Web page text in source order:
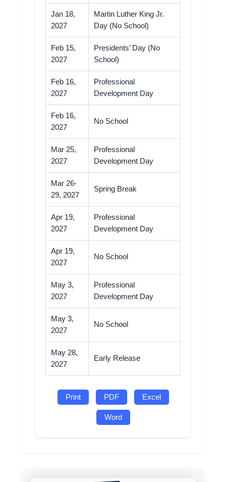
Jan 18,
2027
Martin Luther King Jr.
Day (No School)
Feb 15,
2027
Presidents’ Day (No
School)
Feb 16,
2027
Professional
Development Day
Feb 16,
2027
No School
Mar 25,
2027
Professional
Development Day
Mar 26-
29, 2027
Spring Break
Apr 19,
2027
Professional
Development Day
Apr 19,
2027
No School
May 3,
2027
Professional
Development Day
May 3,
2027
No School
May 28,
2027
Early Release
Print PDF Excel
Word